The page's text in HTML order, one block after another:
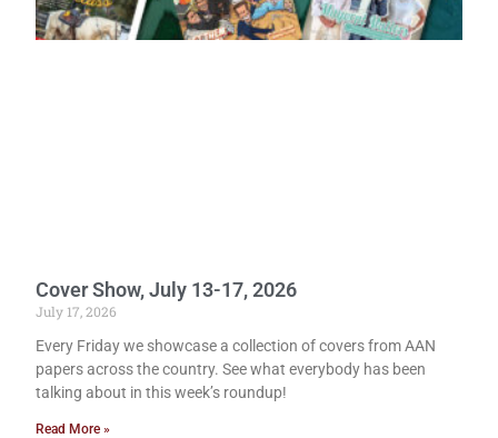
Cover Show, July 13-17, 2026
July 17, 2026
Every Friday we showcase a collection of covers from AAN
papers across the country. See what everybody has been
talking about in this week’s roundup!
Read More »